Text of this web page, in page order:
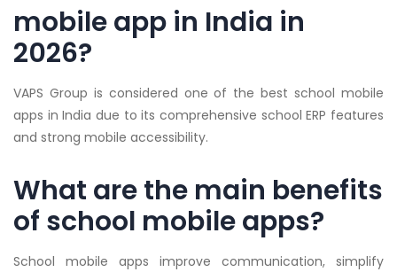
mobile app in India in
2026?
VAPS Group is considered one of the best school mobile
apps in India due to its comprehensive school ERP features
and strong mobile accessibility.
What are the main benefits
of school mobile apps?
School mobile apps improve communication, simplify